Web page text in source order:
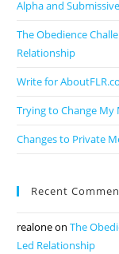
Alpha and
The Obedience
Relationship
Write for
Trying to Change
Changes to Private
Recent
realoneonThe
Led Relationship